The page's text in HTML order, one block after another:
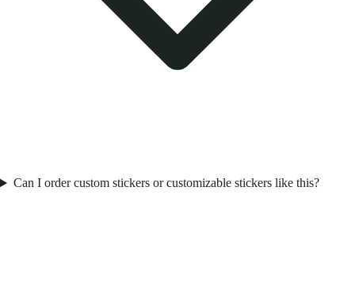
Can I order custom stickers or customizable stickers like this?